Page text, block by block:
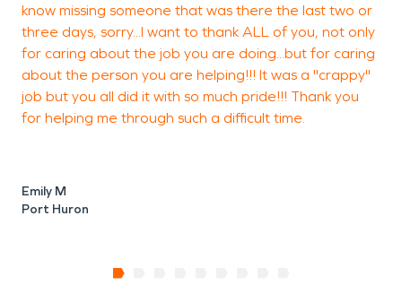
know missing someone that was there the last two or
three days, sorry...I want to thank ALL of you, not only
for caring about the job you are doing...but for caring
about the person you are helping!!! It was a "crappy"
job but you all did it with so much pride!!! Thank you
for helping me through such a difficult time.
Emily M
Port Huron